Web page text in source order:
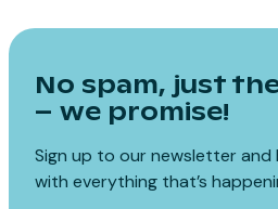
No spam, just
– we promise!
Sign up to our newsletter
with everything that’s